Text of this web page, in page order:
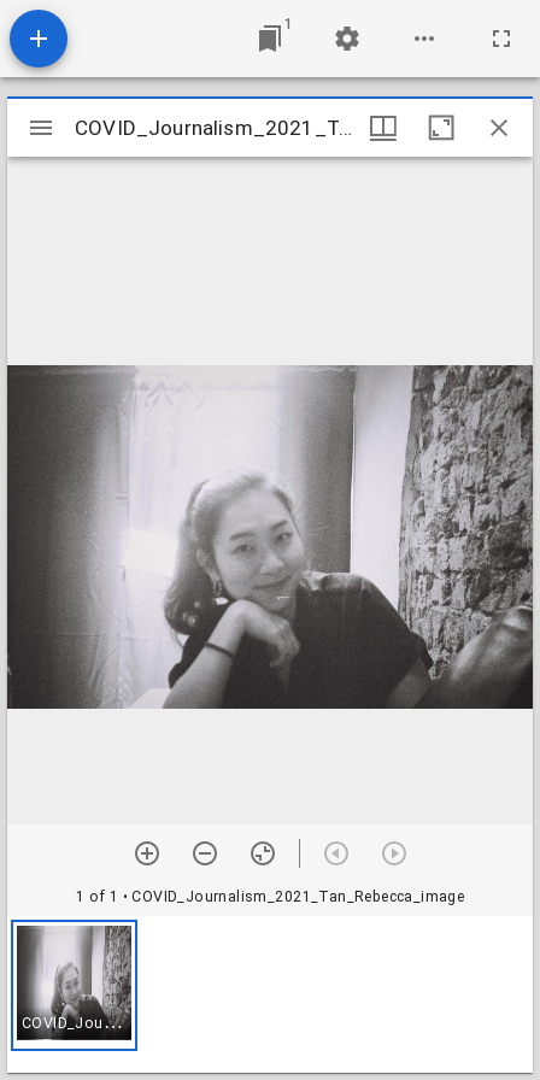
1
Mirador
viewer
COVID_Journalism_2021_Tan_Rebecca
1 of 1 • COVID_Journalism_2021_Tan_Rebecca_image
C
OVID_Journalism_2021_Tan_Rebecca_image
COVID_Journalism_2021_Tan_Rebecca